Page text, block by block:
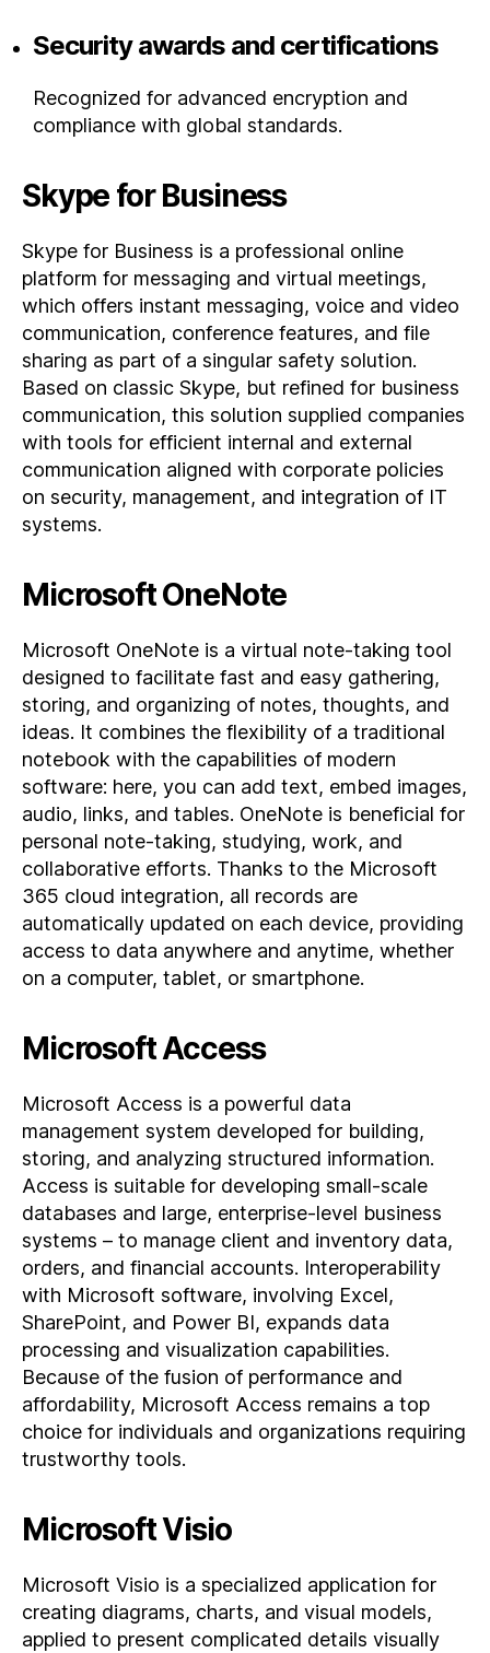
Security awards and certifications
Recognized for advanced encryption and
compliance with global standards.
Skype for Business
Skype for Business is a professional online
platform for messaging and virtual meetings,
which offers instant messaging, voice and video
communication, conference features, and file
sharing as part of a singular safety solution.
Based on classic Skype, but refined for business
communication, this solution supplied companies
with tools for efficient internal and external
communication aligned with corporate policies
on security, management, and integration of IT
systems.
Microsoft OneNote
Microsoft OneNote is a virtual note-taking tool
designed to facilitate fast and easy gathering,
storing, and organizing of notes, thoughts, and
ideas. It combines the flexibility of a traditional
notebook with the capabilities of modern
software: here, you can add text, embed images,
audio, links, and tables. OneNote is beneficial for
personal note-taking, studying, work, and
collaborative efforts. Thanks to the Microsoft
365 cloud integration, all records are
automatically updated on each device, providing
access to data anywhere and anytime, whether
on a computer, tablet, or smartphone.
Microsoft Access
Microsoft Access is a powerful data
management system developed for building,
storing, and analyzing structured information.
Access is suitable for developing small-scale
databases and large, enterprise-level business
systems – to manage client and inventory data,
orders, and financial accounts. Interoperability
with Microsoft software, involving Excel,
SharePoint, and Power BI, expands data
processing and visualization capabilities.
Because of the fusion of performance and
affordability, Microsoft Access remains a top
choice for individuals and organizations requiring
trustworthy tools.
Microsoft Visio
Microsoft Visio is a specialized application for
creating diagrams, charts, and visual models,
applied to present complicated details visually